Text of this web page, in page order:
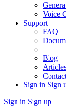
Voice
Support
FAQ
Blog
Articles
Contact
Sign in Sign
Sign in Sign up